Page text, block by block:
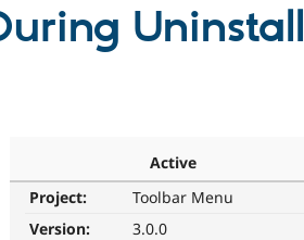
Uninstall
Active
Project:
Toolbar Menu
Version:
3.0.0